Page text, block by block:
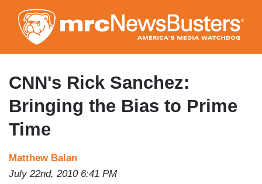
to
main
content
CNN's Rick Sanchez:
Bringing the Bias to Prime
Time
Matthew Balan
July 22nd, 2010 6:41 PM